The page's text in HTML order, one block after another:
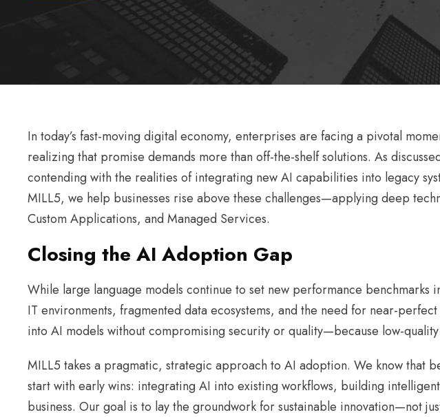
In today’s fast-moving digital economy, enterprises are facing a pivotal
realizing that promise demands more than off-the-shelf solutions. As
contending with the realities of integrating new AI capabilities into legacy
MILL5, we help businesses rise above these challenges—applying deep
Custom Applications, and Managed Services.
Closing the AI Adoption Gap
While large language models continue to set new performance
IT environments, fragmented data ecosystems, and the need for near-
into AI models without compromising security or quality—because low-
MILL5 takes a pragmatic, strategic approach to AI adoption. We know that
start with early wins: integrating AI into existing workflows, building
business. Our goal is to lay the groundwork for sustainable innovation—not